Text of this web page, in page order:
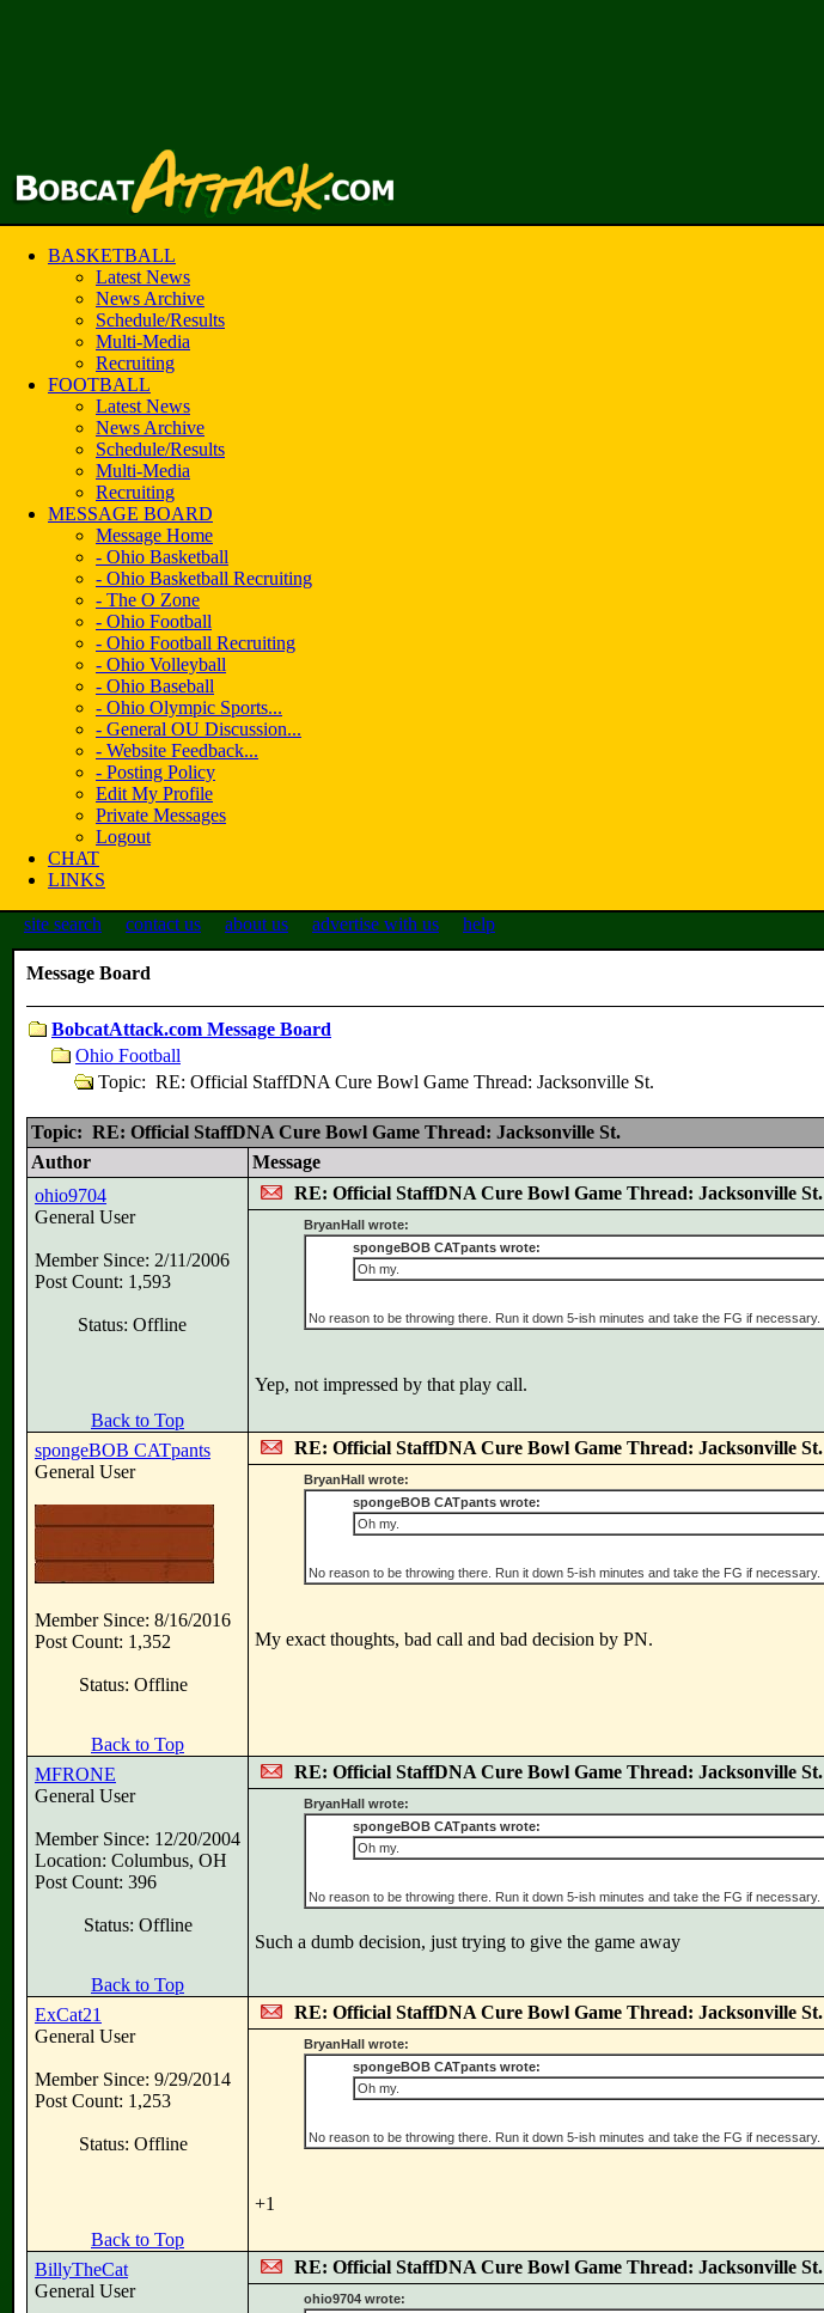
BASKETBALL
Latest News
News Archive
Schedule/Results
Multi-Media
Recruiting
FOOTBALL
Latest News
News Archive
Schedule/Results
Multi-Media
Recruiting
MESSAGE BOARD
Message Home
- Ohio Basketball
- Ohio Basketball Recruiting
- The O Zone
- Ohio Football
- Ohio Football Recruiting
- Ohio Volleyball
- Ohio Baseball
- Ohio Olympic Sports...
- General OU Discussion...
- Website Feedback...
- Posting Policy
Edit My Profile
Private Messages
Logout
CHAT
LINKS
site search contact us about us advertise with us help
Message Board
BobcatAttack.com Message Board
Ohio Football
Topic: RE: Official StaffDNA Cure Bowl Game Thread: Jacksonville St.
Topic: RE: Official StaffDNA Cure Bowl Game Thread: Jacksonville St.
Author
Message
ohio9704
General User
Member Since: 2/11/2006
Post Count: 1,593
Status: Offline
RE: Official StaffDNA Cure Bowl Game Thread: Jacksonville St.
BryanHall wrote:
spongeBOB CATpants wrote:
Oh my.
No reason to be throwing there. Run it down 5-ish minutes and take the FG if necessary.
Yep, not impressed by that play call.
Back to Top
spongeBOB CATpants
General User
Member Since: 8/16/2016
Post Count: 1,352
Status: Offline
RE: Official StaffDNA Cure Bowl Game Thread: Jacksonville St.
BryanHall wrote:
spongeBOB CATpants wrote:
Oh my.
No reason to be throwing there. Run it down 5-ish minutes and take the FG if necessary.
My exact thoughts, bad call and bad decision by PN.
Back to Top
MFRONE
General User
Member Since: 12/20/2004
Location: Columbus, OH
Post Count: 396
Status: Offline
RE: Official StaffDNA Cure Bowl Game Thread: Jacksonville St.
BryanHall wrote:
spongeBOB CATpants wrote:
Oh my.
No reason to be throwing there. Run it down 5-ish minutes and take the FG if necessary.
Such a dumb decision, just trying to give the game away
Back to Top
ExCat21
General User
Member Since: 9/29/2014
Post Count: 1,253
Status: Offline
RE: Official StaffDNA Cure Bowl Game Thread: Jacksonville St.
BryanHall wrote:
spongeBOB CATpants wrote:
Oh my.
No reason to be throwing there. Run it down 5-ish minutes and take the FG if necessary.
+1
Back to Top
BillyTheCat
General User
RE: Official StaffDNA Cure Bowl Game Thread: Jacksonville St.
ohio9704 wrote: